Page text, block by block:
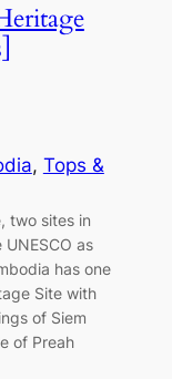
, Tops &
two sites in
as
has one
Site with
of Siem
of Preah